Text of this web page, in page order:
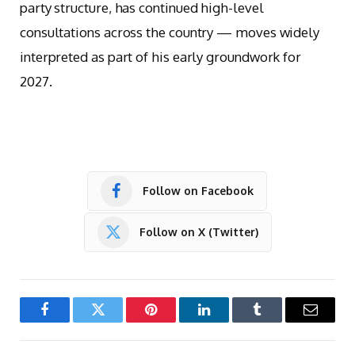
party structure, has continued high-level
consultations across the country — moves widely
interpreted as part of his early groundwork for
2027.
Follow on Facebook
Follow on X (Twitter)
FacebookTwitter Pinterest LinkedInTumblr Email